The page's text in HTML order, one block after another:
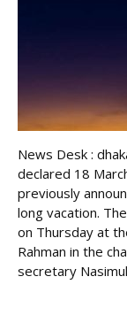
News Desk :
declared 18
previously
long vacation.
on Thursday at
Rahman in the
secretary